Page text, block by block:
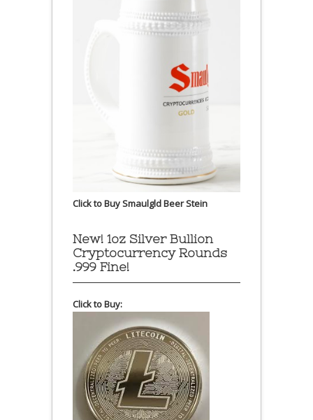
Click to Buy Smaulgld Beer Stein
New! 1oz Silver Bullion
Cryptocurrency Rounds
.999 Fine!
Click to Buy: